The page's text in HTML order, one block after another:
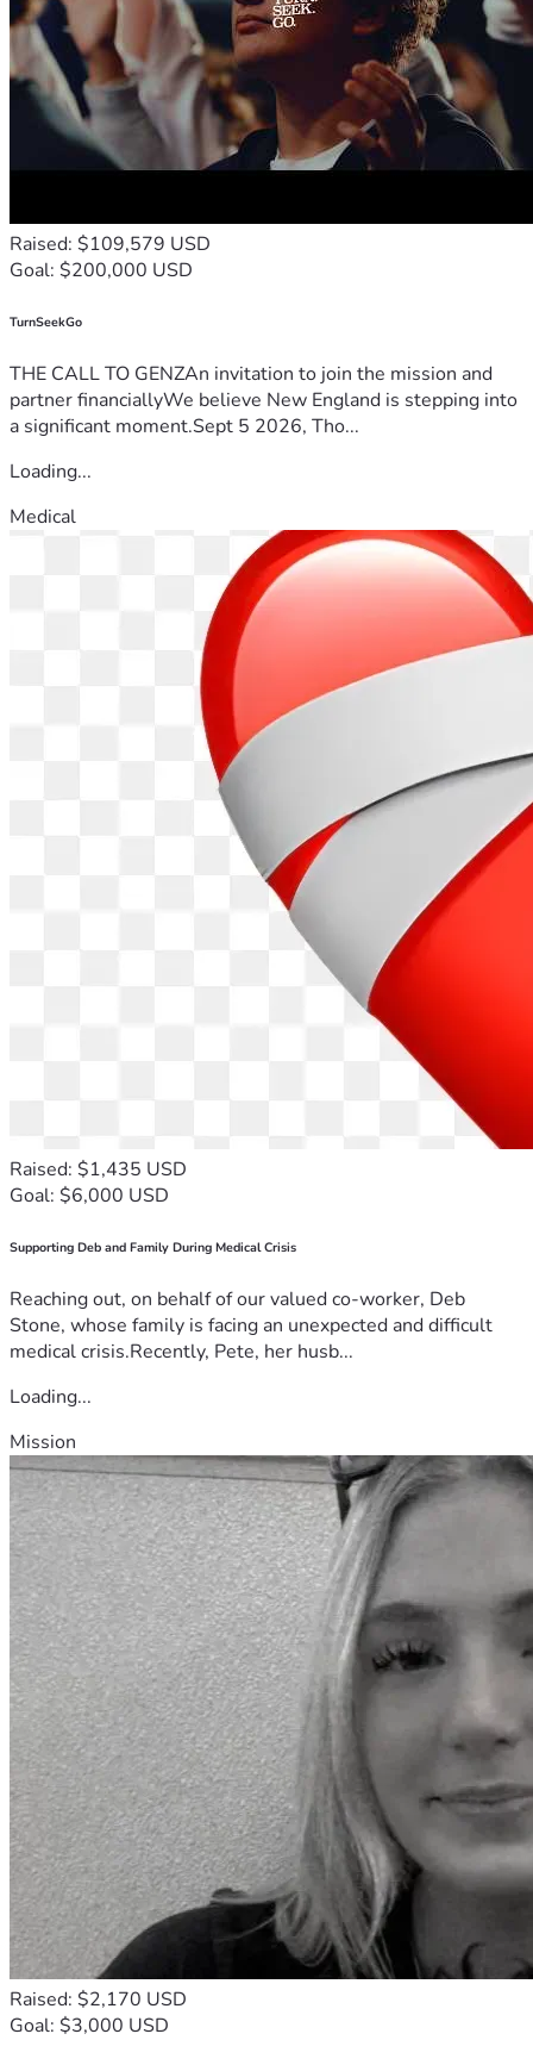
Raised: $109,579 USD
Goal: $200,000 USD
TurnSeekGo
THE CALL TO GENZAn invitation to join the mission and
partner financiallyWe believe New England is stepping into
a significant moment.Sept 5 2026, Tho...
Loading...
Medical
Raised: $1,435 USD
Goal: $6,000 USD
Supporting Deb and Family During Medical Crisis
Reaching out, on behalf of our valued co-worker, Deb
Stone, whose family is facing an unexpected and difficult
medical crisis.Recently, Pete, her husb...
Loading...
Mission
Raised: $2,170 USD
Goal: $3,000 USD